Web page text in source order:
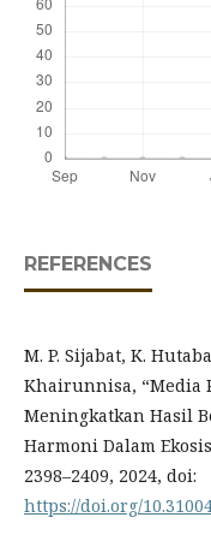
REFERENCES
M. P. Sijabat, K.
Khairunnisa, “Media
Meningkatkan Hasil
Harmoni Dalam
2398–2409, 2024, doi:
https://doi.org/